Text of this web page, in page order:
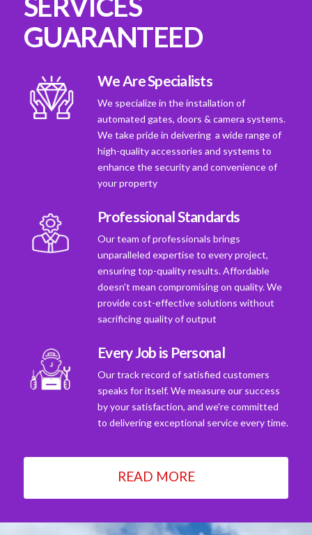
GUARANTEED
We Are Specialists
We specialize in the installation of
automated gates, doors & camera systems.
We take pride in deivering a wide range of
high-quality accessories and systems to
enhance the security and convenience of
your property
Professional Standards
Our team of professionals brings
unparalleled expertise to every project,
ensuring top-quality results. Affordable
doesn't mean compromising on quality. We
provide cost-effective solutions without
sacrificing quality of output
Every Job is Personal
Our track record of satisfied customers
speaks for itself. We measure our success
by your satisfaction, and we're committed
to delivering exceptional service every time.
READ MORE